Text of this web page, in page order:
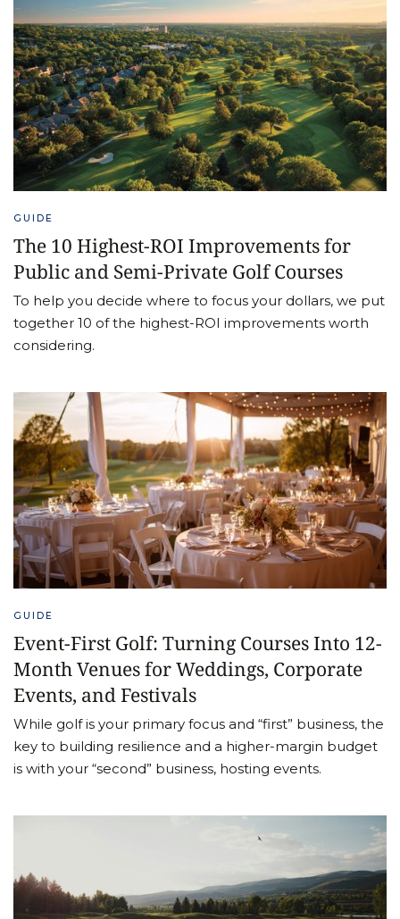
GUIDE
The 10 Highest-ROI Improvements for
Public and Semi-Private Golf Courses
To help you decide where to focus your dollars, we put
together 10 of the highest-ROI improvements worth
considering.
GUIDE
Event-First Golf: Turning Courses Into 12-
Month Venues for Weddings, Corporate
Events, and Festivals
While golf is your primary focus and “first” business, the
key to building resilience and a higher-margin budget
is with your “second” business, hosting events.